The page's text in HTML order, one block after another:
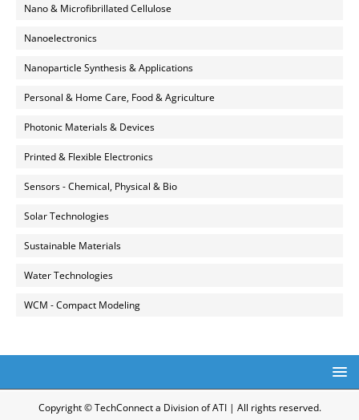
Nano & Microfibrillated Cellulose
Nanoelectronics
Nanoparticle Synthesis & Applications
Personal & Home Care, Food & Agriculture
Photonic Materials & Devices
Printed & Flexible Electronics
Sensors - Chemical, Physical & Bio
Solar Technologies
Sustainable Materials
Water Technologies
WCM - Compact Modeling
Copyright © TechConnect a Division of ATI | All rights reserved.